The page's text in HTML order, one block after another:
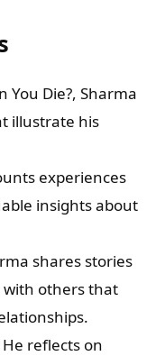
You Die?, Sharma
illustrate his
experiences
insights about
shares stories
others that
He reflects on